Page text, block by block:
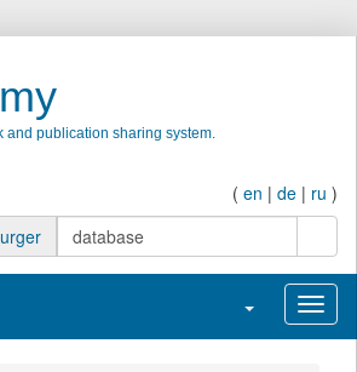
and publication sharing system.
( en | de | ru )
Toggle